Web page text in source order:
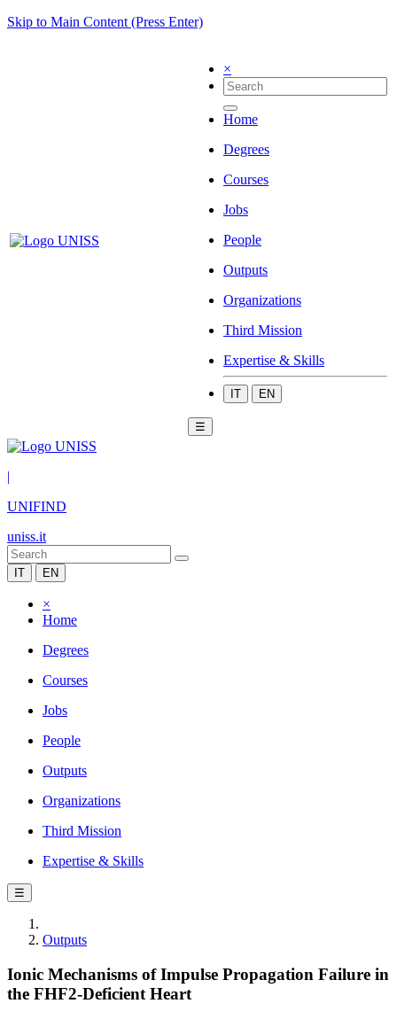
Skip to Main Content (Press Enter)
×
Home
Degrees
Courses
Jobs
People
Outputs
Organizations
Third Mission
Expertise & Skills
IT EN
☰
|
UNIFIND
uniss.it
IT EN
×
Home
Degrees
Courses
Jobs
People
Outputs
Organizations
Third Mission
Expertise & Skills
☰
Outputs
Ionic Mechanisms of Impulse Propagation Failure in
the FHF2-Deficient Heart